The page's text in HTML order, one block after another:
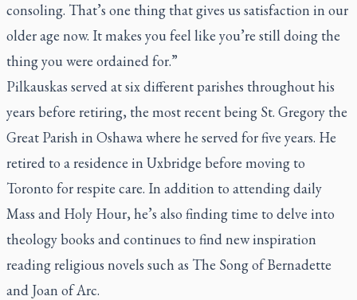
consoling. That’s one thing that gives us satisfaction in our
older age now. It makes you feel like you’re still doing the
thing you were ordained for.”
Pilkauskas served at six different parishes throughout his
years before retiring, the most recent being St. Gregory the
Great Parish in Oshawa where he served for five years. He
retired to a residence in Uxbridge before moving to
Toronto for respite care. In addition to attending daily
Mass and Holy Hour, he’s also finding time to delve into
theology books and continues to find new inspiration
reading religious novels such as The Song of Bernadette
and Joan of Arc.